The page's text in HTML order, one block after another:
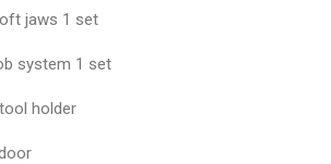
jaws 1 set
system 1 set
holder